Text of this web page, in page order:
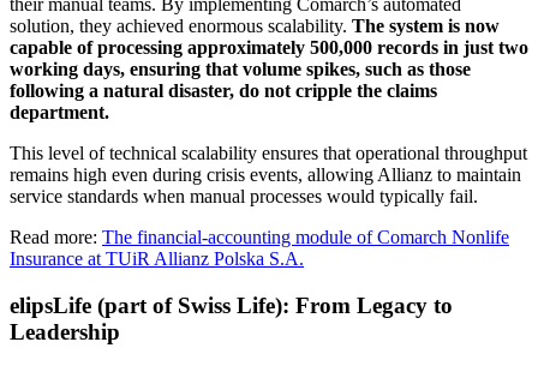
solution, they achieved enormous scalability. The system is now
capable of processing approximately 500,000 records in just two
working days, ensuring that volume spikes, such as those
following a natural disaster, do not cripple the claims
department.
This level of technical scalability ensures that operational throughput
remains high even during crisis events, allowing Allianz to maintain
service standards when manual processes would typically fail.
Read more: The financial-accounting module of Comarch Nonlife
Insurance at TUiR Allianz Polska S.A.
elipsLife (part of Swiss Life): From Legacy to
Leadership